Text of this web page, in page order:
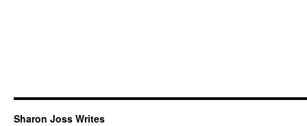
Sharon Joss Writes